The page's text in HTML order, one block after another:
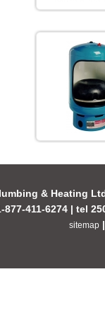
& Heating
877-411-6274 | tel
sitemap